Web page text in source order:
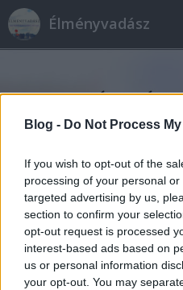
Blog - Do Not Process
If you wish to opt-out of the
processing of your personal
targeted advertising by us,
section to confirm your
opt-out request is processed
interest-based ads based on
us or personal information
your opt-out. You may
Élményvadász
Címkék»Feszt!Eger_2019